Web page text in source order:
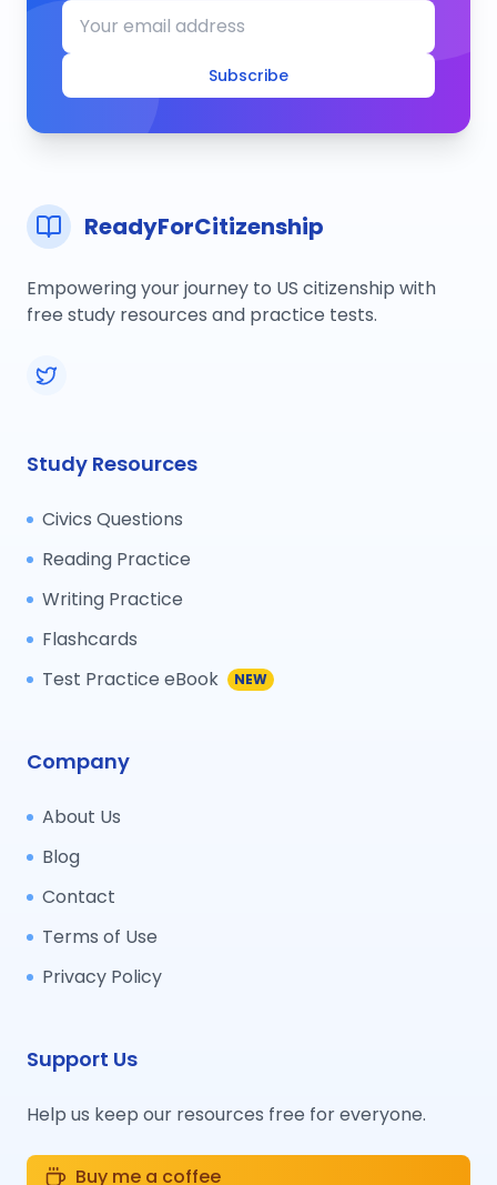
Subscribe
ReadyForCitizenship
Empowering your journey to US citizenship with
free study resources and practice tests.
Study Resources
Civics Questions
Reading Practice
Writing Practice
Flashcards
Test Practice eBook
NEW
Company
About Us
Blog
Contact
Terms of Use
Privacy Policy
Support Us
Help us keep our resources free for everyone.
Buy me a coffee